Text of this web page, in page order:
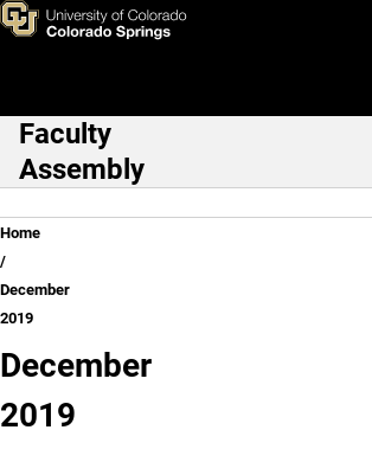
Skip to main content
December 2019
Main Navigation
Faculty
Assembly
Breadcrumb
Home
December
2019
December
2019